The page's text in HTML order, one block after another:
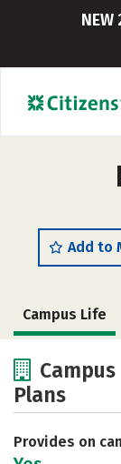
Add to
Campus Life
Social Media
Careers
Plans
Provides on